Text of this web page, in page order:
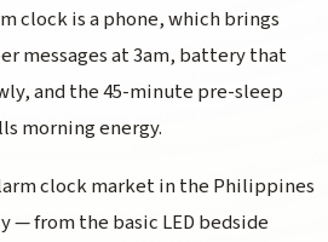
clock is a phone, which brings
messages at 3am, battery that
and the 45-minute pre-sleep
morning energy.
clock market in the Philippines
— from the basic LED bedside